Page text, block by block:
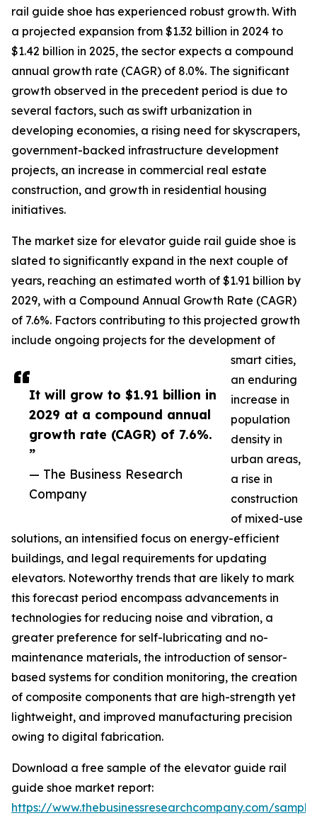
It will grow to $1.91 billion in
2029 at a compound annual
growth rate (CAGR) of 7.6%.
”
— The Business Research
Company
rail guide shoe has experienced robust growth. With
a projected expansion from $1.32 billion in 2024 to
$1.42 billion in 2025, the sector expects a compound
annual growth rate (CAGR) of 8.0%. The significant
growth observed in the precedent period is due to
several factors, such as swift urbanization in
developing economies, a rising need for skyscrapers,
government-backed infrastructure development
projects, an increase in commercial real estate
construction, and growth in residential housing
initiatives.
The market size for elevator guide rail guide shoe is
slated to significantly expand in the next couple of
years, reaching an estimated worth of $1.91 billion by
2029, with a Compound Annual Growth Rate (CAGR)
of 7.6%. Factors contributing to this projected growth
include ongoing projects for the development of
smart cities,
an enduring
increase in
population
density in
urban areas,
a rise in
construction
of mixed-use
solutions, an intensified focus on energy-efficient
buildings, and legal requirements for updating
elevators. Noteworthy trends that are likely to mark
this forecast period encompass advancements in
technologies for reducing noise and vibration, a
greater preference for self-lubricating and no-
maintenance materials, the introduction of sensor-
based systems for condition monitoring, the creation
of composite components that are high-strength yet
lightweight, and improved manufacturing precision
owing to digital fabrication.
Download a free sample of the elevator guide rail
guide shoe market report:
https://www.thebusinessresearchcompany.com/